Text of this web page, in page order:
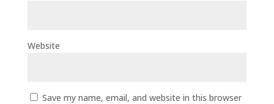
Website
Save my name, email, and website in this browser